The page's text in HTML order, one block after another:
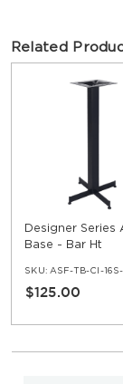
Related
Designer Series
Base - Bar Ht
SKU: ASF-TB-CI-16S-42
$125.00